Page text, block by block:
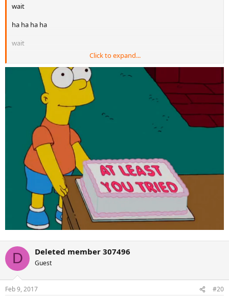
wait
ha ha ha ha
wait
ha ha ha ha
ha ha ha ha
...is that enough burn or do you want more ?
Click to expand...
D Deleted member 307496
Guest
Feb 9, 2017 #20